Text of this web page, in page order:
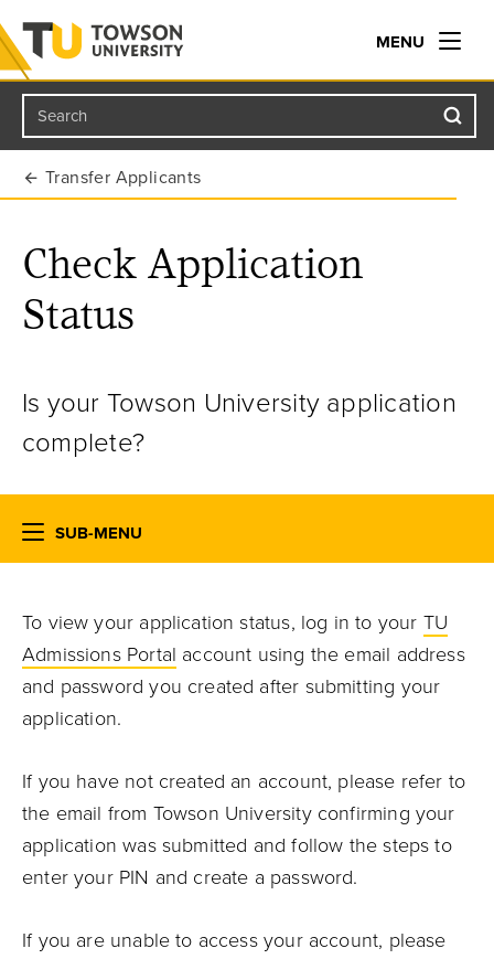
Towson University
MENU
Search
Transfer Applicants
Check Application
Status
Is your Towson University application
complete?
SUB-MENU
To view your application status, log in to your TU
Admissions Portal account using the email address
and password you created after submitting your
application.
If you have not created an account, please refer to
the email from Towson University confirming your
application was submitted and follow the steps to
enter your PIN and create a password.
If you are unable to access your account, please